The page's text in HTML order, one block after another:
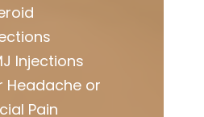
Injections
Headache or
Pain